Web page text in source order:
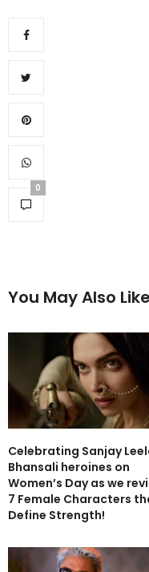
0
You May Also Like
Celebrating Sanjay
Bhansali heroines on
Women’s Day as we
7 Female Characters
Define Strength!